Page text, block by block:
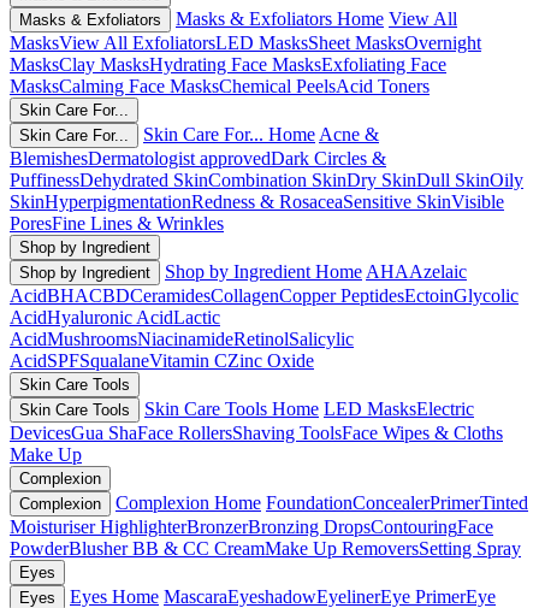
Masks & Exfoliators
Masks & Exfoliators Home View All
MasksView All ExfoliatorsLED MasksSheet MasksOvernight
MasksClay MasksHydrating Face MasksExfoliating Face
MasksCalming Face MasksChemical PeelsAcid Toners
Skin Care For...
Skin Care For...
Skin Care For... Home Acne &
BlemishesDermatologist approvedDark Circles &
PuffinessDehydrated SkinCombination SkinDry SkinDull SkinOily
SkinHyperpigmentationRedness & RosaceaSensitive SkinVisible
PoresFine Lines & Wrinkles
Shop by Ingredient
Shop by Ingredient
Shop by Ingredient Home AHAAzelaic
AcidBHACBDCeramidesCollagenCopper PeptidesEctoinGlycolic
AcidHyaluronic AcidLactic
AcidMushroomsNiacinamideRetinolSalicylic
AcidSPFSqualaneVitamin CZinc Oxide
Skin Care Tools
Skin Care Tools
Skin Care Tools Home LED MasksElectric
DevicesGua ShaFace RollersShaving ToolsFace Wipes & Cloths
Make Up
Complexion
Complexion
Complexion Home FoundationConcealerPrimerTinted
MoisturiserHighlighterBronzerBronzing DropsContouringFace
PowderBlusherBB & CC CreamMake Up RemoversSetting Spray
Eyes
Eyes
Eyes Home MascaraEyeshadowEyelinerEye PrimerEye